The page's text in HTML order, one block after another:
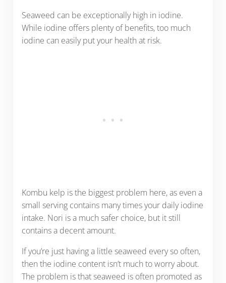
Seaweed can be exceptionally high in iodine.
While iodine offers plenty of benefits, too much
iodine can easily put your health at risk.
Kombu kelp is the biggest problem here, as even a
small serving contains many times your daily iodine
intake. Nori is a much safer choice, but it still
contains a decent amount.
If you’re just having a little seaweed every so often,
then the iodine content isn’t much to worry about.
The problem is that seaweed is often promoted as